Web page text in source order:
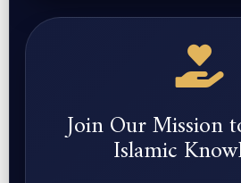
Join Our Mission
Islamic